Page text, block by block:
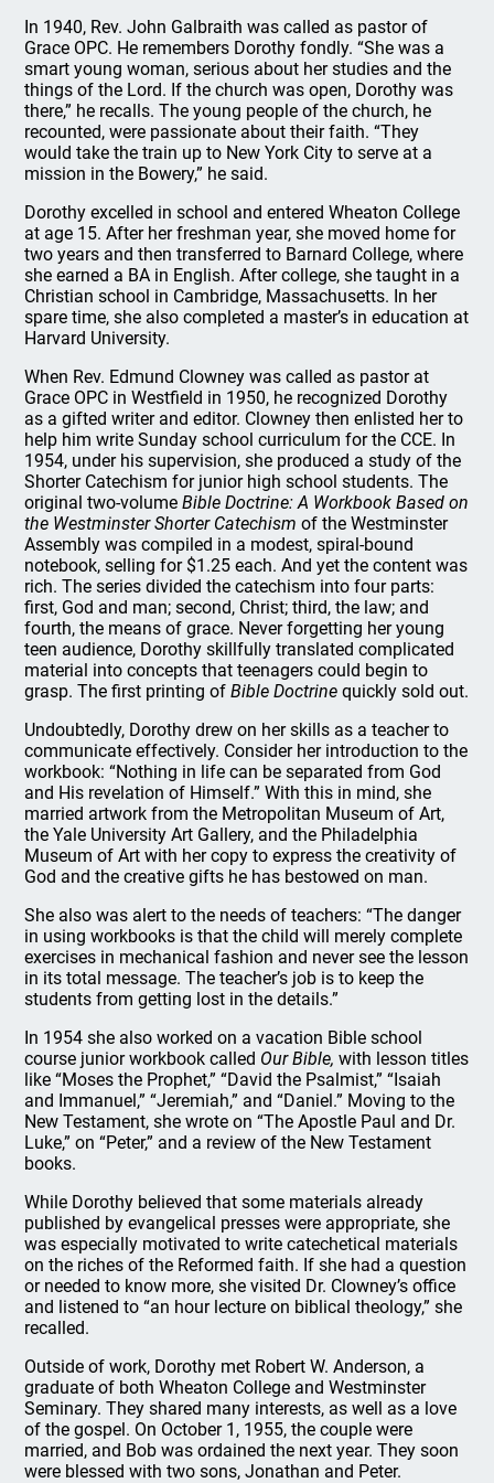
In 1940, Rev. John Galbraith was called as pastor of
Grace OPC. He remembers Dorothy fondly. “She was a
smart young woman, serious about her studies and the
things of the Lord. If the church was open, Dorothy was
there,” he recalls. The young people of the church, he
recounted, were passionate about their faith. “They
would take the train up to New York City to serve at a
mission in the Bowery,” he said.
Dorothy excelled in school and entered Wheaton College
at age 15. After her freshman year, she moved home for
two years and then transferred to Barnard College, where
she earned a BA in English. After college, she taught in a
Christian school in Cambridge, Massachusetts. In her
spare time, she also completed a master’s in education at
Harvard University.
When Rev. Edmund Clowney was called as pastor at
Grace OPC in Westfield in 1950, he recognized Dorothy
as a gifted writer and editor. Clowney then enlisted her to
help him write Sunday school curriculum for the CCE. In
1954, under his supervision, she produced a study of the
Shorter Catechism for junior high school students. The
original two-volumeBible Doctrine: A Workbook Based on
the Westminster Shorter Catechism of the Westminster
Assembly was compiled in a modest, spiral-bound
notebook, selling for $1.25 each. And yet the content was
rich. The series divided the catechism into four parts:
first, God and man; second, Christ; third, the law; and
fourth, the means of grace. Never forgetting her young
teen audience, Dorothy skillfully translated complicated
material into concepts that teenagers could begin to
grasp. The first printing ofBible Doctrine quickly sold out.
Undoubtedly, Dorothy drew on her skills as a teacher to
communicate effectively. Consider her introduction to the
workbook: “Nothing in life can be separated from God
and His revelation of Himself.” With this in mind, she
married artwork from the Metropolitan Museum of Art,
the Yale University Art Gallery, and the Philadelphia
Museum of Art with her copy to express the creativity of
God and the creative gifts he has bestowed on man.
She also was alert to the needs of teachers: “The danger
in using workbooks is that the child will merely complete
exercises in mechanical fashion and never see the lesson
in its total message. The teacher’s job is to keep the
students from getting lost in the details.”
In 1954 she also worked on a vacation Bible school
course junior workbook called Our Bible, with lesson titles
like “Moses the Prophet,” “David the Psalmist,” “Isaiah
and Immanuel,” “Jeremiah,” and “Daniel.” Moving to the
New Testament, she wrote on “The Apostle Paul and Dr.
Luke,” on “Peter,” and a review of the New Testament
books.
While Dorothy believed that some materials already
published by evangelical presses were appropriate, she
was especially motivated to write catechetical materials
on the riches of the Reformed faith. If she had a question
or needed to know more, she visited Dr. Clowney’s office
and listened to “an hour lecture on biblical theology,” she
recalled.
Outside of work, Dorothy met Robert W. Anderson, a
graduate of both Wheaton College and Westminster
Seminary. They shared many interests, as well as a love
of the gospel. On October 1, 1955, the couple were
married, and Bob was ordained the next year. They soon
were blessed with two sons, Jonathan and Peter.